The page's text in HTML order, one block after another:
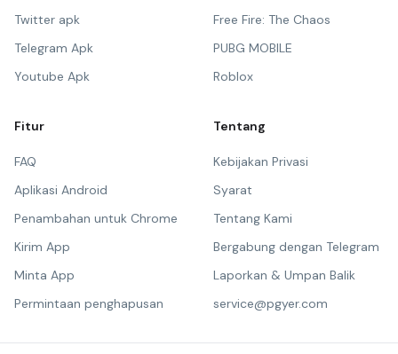
Twitter apk
Telegram Apk
Youtube Apk
Free Fire: The Chaos
PUBG MOBILE
Roblox
Fitur
FAQ
Aplikasi Android
Penambahan untuk Chrome
Kirim App
Minta App
Permintaan penghapusan
Tentang
Kebijakan Privasi
Syarat
Tentang Kami
Bergabung dengan Telegram
Laporkan & Umpan Balik
service@pgyer.com